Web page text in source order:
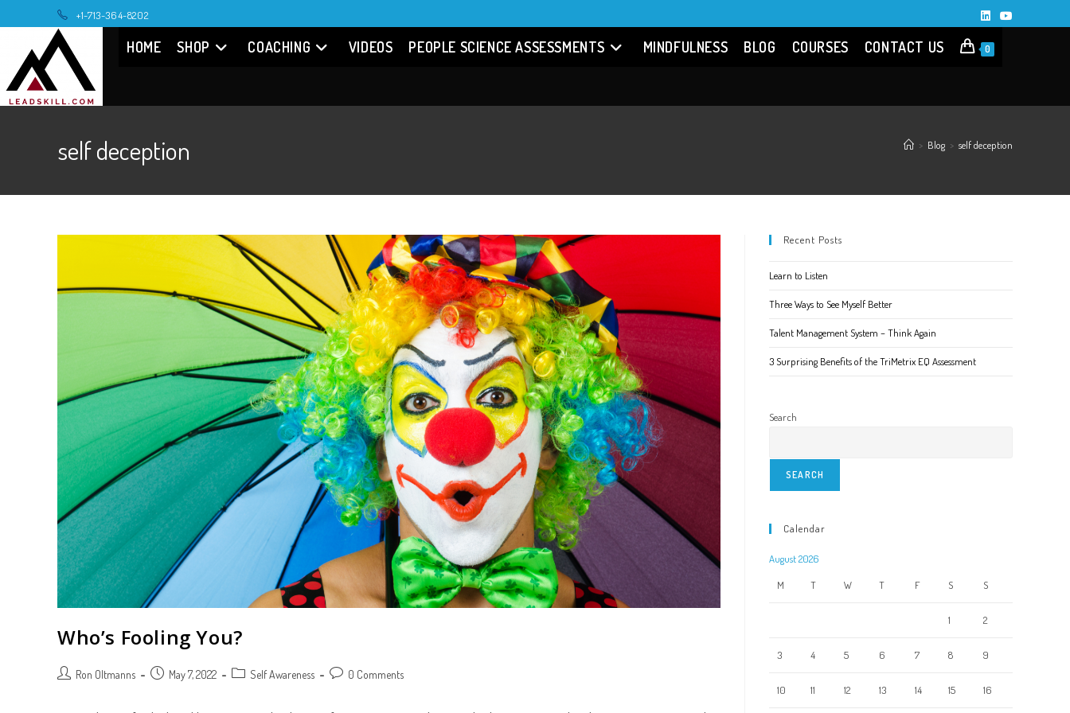
to
content
+1-713-364-8202
HOME SHOP COACHING VIDEOS PEOPLE SCIENCE ASSESSMENTS MINDFULNESS BLOG COURSES CONTACT US 0
self deception > Blog > self deception
Who’s Fooling You?
Post Ron Oltmanns
Post May 7, 2022
Post Self Awareness
Post 0 Comments
Recent Posts
Learn to Listen
Three Ways to See Myself Better
Talent Management System – Think Again
3 Surprising Benefits of the TriMetrix EQ Assessment
Search
SEARCH
Calendar
August 2026
M T W T F S S
1 2
3 4 5 6 7 8 9
10 11 12 13 14 15 16